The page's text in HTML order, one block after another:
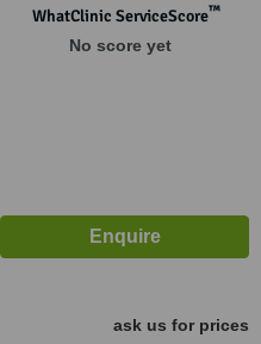
403802WhatClinic ServiceScore™
No score yet
ask us for prices